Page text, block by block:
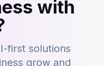
with
first solutions
grow and